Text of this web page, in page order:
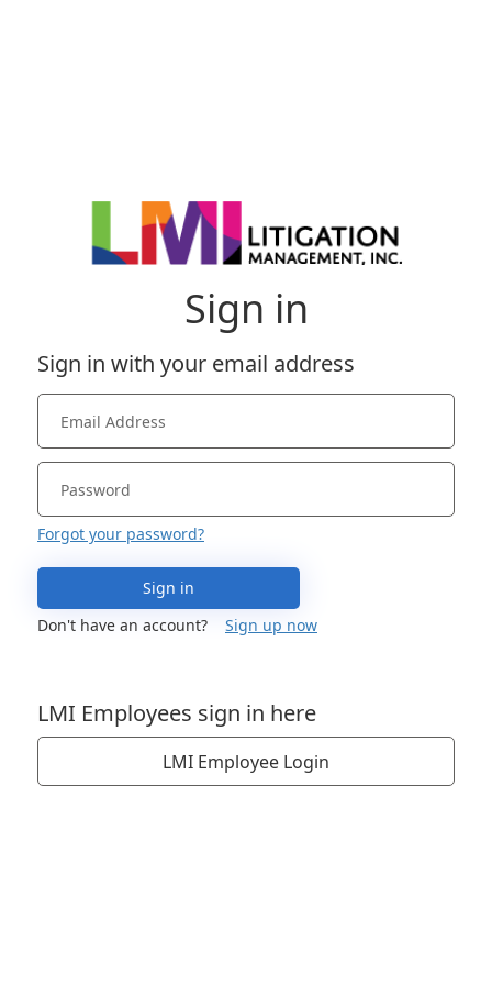
Sign in
Sign in with your email address
Forgot your password?
Sign in
Don't have an account?
Sign up now
LMI Employees sign in here
LMI Employee Login